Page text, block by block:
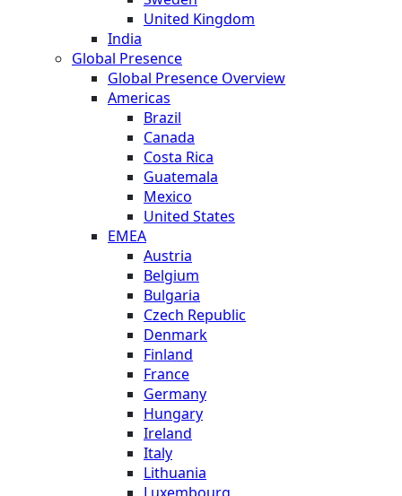
United Kingdom
India
Global Presence
Global Presence Overview
Americas
Brazil
Canada
Costa Rica
Guatemala
Mexico
United States
EMEA
Austria
Belgium
Bulgaria
Czech Republic
Denmark
Finland
France
Germany
Hungary
Ireland
Italy
Lithuania